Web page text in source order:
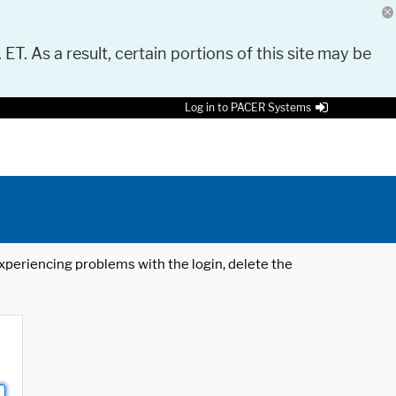
As a result, certain portions of this site may be
Log in to PACER Systems
problems with the login, delete the